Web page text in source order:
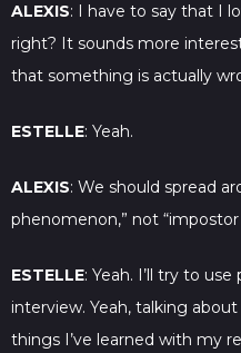
ALEXIS: I have to say that I
right? It sounds more
that something is actually
ESTELLE: Yeah.
ALEXIS: We should spread
phenomenon,” not
ESTELLE: Yeah. I’ll try to
interview. Yeah, talking
things I’ve learned with my